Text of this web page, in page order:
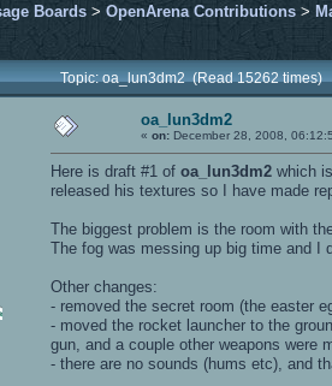
Boards > OpenArena Contributions >
Topic: oa_lun3dm2 (Read 15262 times)
oa_lun3dm2
« on: December 28, 2008,
Here is draft #1 of oa_lun3dm2 which
released his textures so I have made
The biggest problem is the room with
The fog was messing up big time and I
Other changes:
- removed the secret room (the easter
- moved the rocket launcher to the
gun, and a couple other weapons were
- there are no sounds (hums etc), and